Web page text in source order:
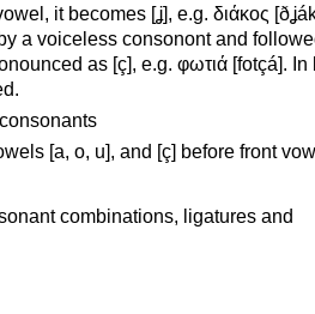
it becomes [ʝ], e.g. διάκος
a voiceless consonont and
as [ç], e.g. φωτιά [fotçá]. In
[a, o, u], and [ç] before front